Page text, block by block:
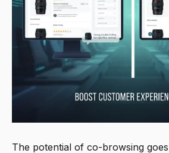
The potential of co-browsing